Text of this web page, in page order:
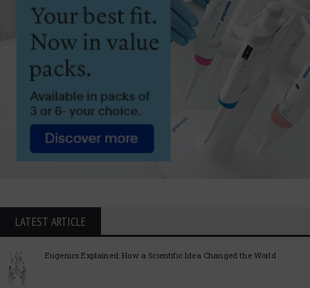
LATEST ARTICLE
Eugenics Explained: How a Scientific Idea Changed the World